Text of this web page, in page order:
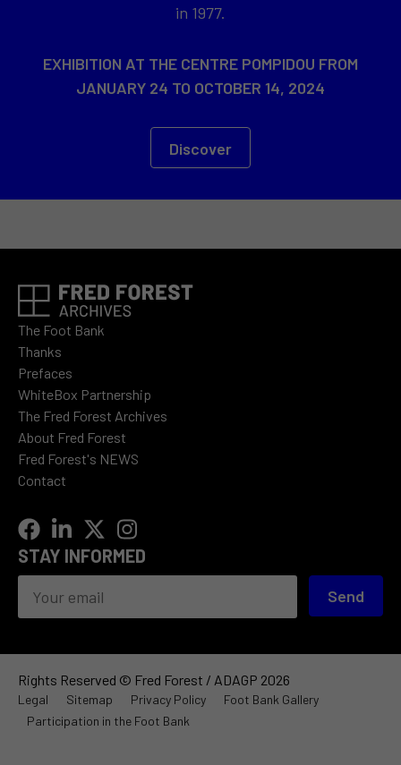
in 1977.
EXHIBITION AT THE CENTRE POMPIDOU FROM
JANUARY 24 TO OCTOBER 14, 2024
Discover
The Foot Bank
Thanks
Prefaces
WhiteBox Partnership
The Fred Forest Archives
About Fred Forest
Fred Forest's NEWS
Contact
STAY INFORMED
Send
Rights Reserved © Fred Forest / ADAGP 2026
Legal Sitemap Privacy Policy
Foot Bank Gallery
Participation in the Foot Bank